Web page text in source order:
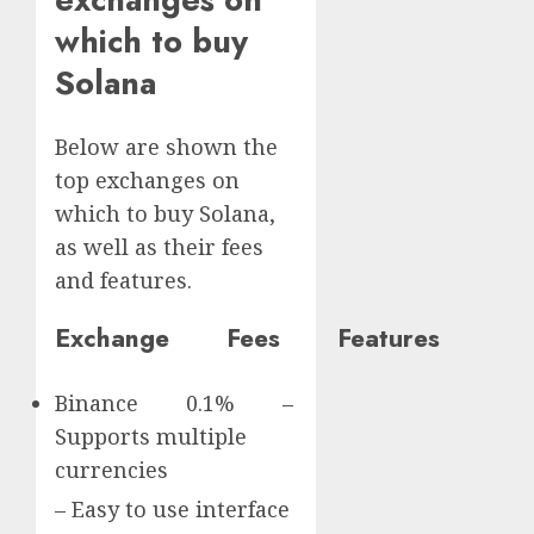
which to buy
Solana
Below are shown the
top exchanges on
which to buy Solana,
as well as their fees
and features.
Exchange Fees Features
Binance 0.1% –
Supports multiple
currencies
– Easy to use interface